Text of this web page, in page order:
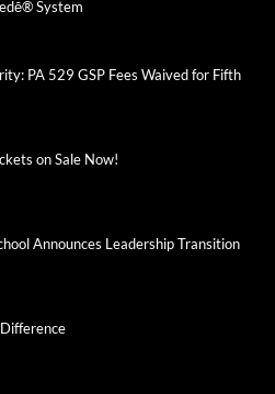
System
PA 529 GSP Fees Waived for Fifth
on Sale Now!
Announces Leadership Transition